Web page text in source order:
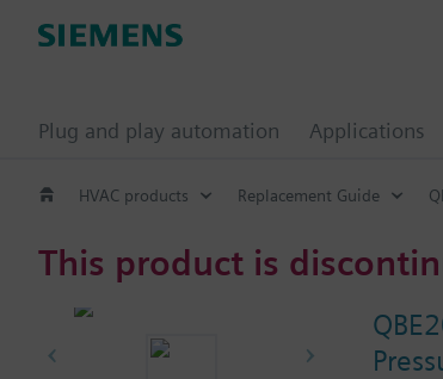
Plug and play automation Applications
HVAC products Replacement Guide
This product is